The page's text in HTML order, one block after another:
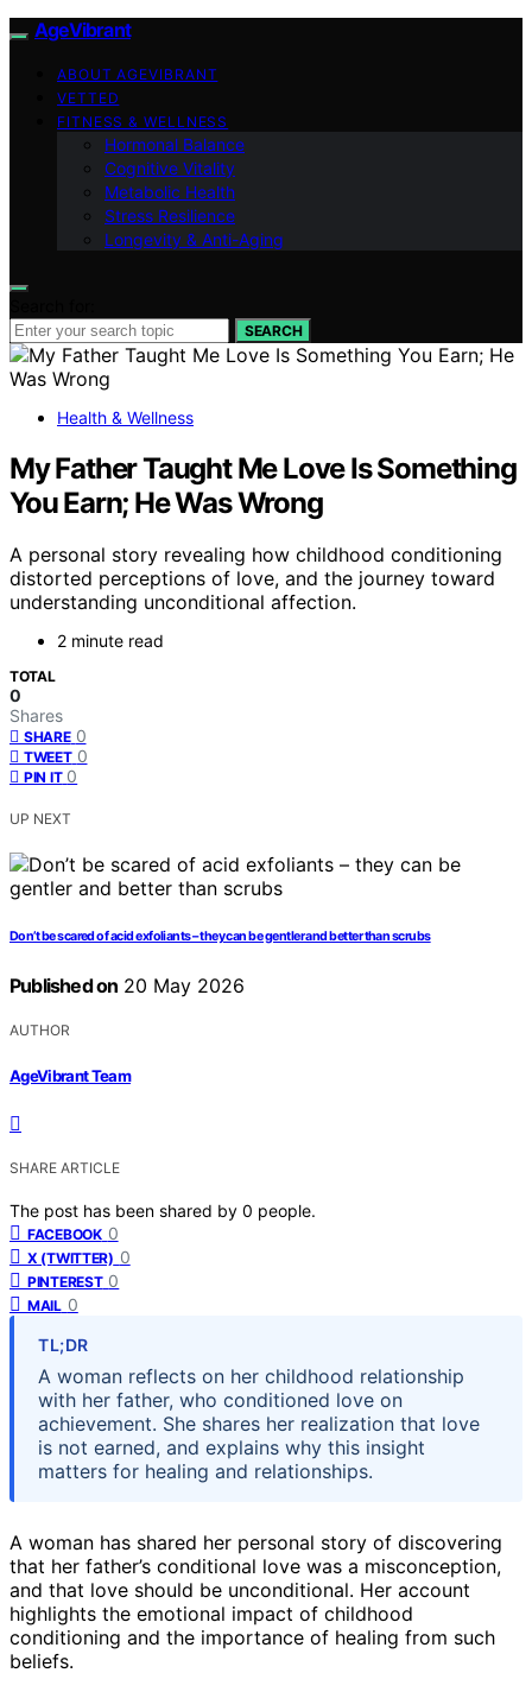
AgeVibrant
ABOUT AGEVIBRANT
VETTED
FITNESS & WELLNESS
Hormonal Balance
Cognitive Vitality
Metabolic Health
Stress Resilience
Longevity & Anti-Aging
SEARCH
Health & Wellness
My Father Taught Me Love Is Something
You Earn; He Was Wrong
A personal story revealing how childhood conditioning
distorted perceptions of love, and the journey toward
understanding unconditional affection.
2 minute read
TOTAL
0
Shares
SHARE 0
TWEET 0
PIN IT 0
UP NEXT
Don’t be scared of acid exfoliants – they can be gentler and better than scrubs
Published on 20 May 2026
AUTHOR
AgeVibrant Team
SHARE ARTICLE
The post has been shared by 0 people.
FACEBOOK 0
X (TWITTER) 0
PINTEREST 0
MAIL 0
TL;DR
A woman reflects on her childhood relationship
with her father, who conditioned love on
achievement. She shares her realization that love
is not earned, and explains why this insight
matters for healing and relationships.
A woman has shared her personal story of discovering
that her father’s conditional love was a misconception,
and that love should be unconditional. Her account
highlights the emotional impact of childhood
conditioning and the importance of healing from such
beliefs.